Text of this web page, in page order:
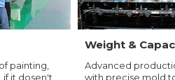
painting,
if it dosen't
Weight &
Advanced
with precise mold